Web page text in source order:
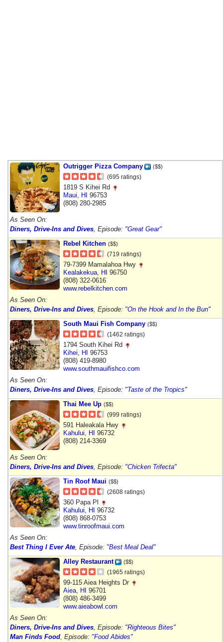
Outrigger Pizza Company ($$)
(695 ratings)
1819 S Kihei Rd
Maui
HI 96753
(808) 280-2985
As Seen On:
Diners, Drive-Ins and Dives , Episode: "Great Gear"
Rebel Kitchen ($$)
(719 ratings)
79-7399 Mamalahoa Hwy
Kealakekua HI 96750
(808) 322-0616
www.rebelkitchen.com
As Seen On:
Diners, Drive-Ins and Dives , Episode: "On the Hook and In the Bun"
South Maui Fish Company ($$)
(1462 ratings)
1794 South Kihei Rd
Kihei
HI 96753
(808) 419-8980
www.southmauifishco.com
As Seen On:
Diners, Drive-Ins and Dives , Episode: "Taste of the Tropics"
Thai Mee Up ($$)
(999 ratings)
591 Haleakala Hwy
Kahului
HI 96732
(808) 214-3369
As Seen On:
Diners, Drive-Ins and Dives , Episode: "Chicken Trifecta"
Tin Roof Maui ($$)
(2608 ratings)
360 Papa Pl
Kahului
HI 96732
(808) 868-0753
www.tinroofmaui.com
As Seen On:
Best Thing I Ever Ate , Episode: "Best Meal Deal"
Alley Restaurant
($$)
(1965 ratings)
99-115 Aiea Heights Dr
Aiea HI 96701
(808) 486-3499
www.aieabowl.com
As Seen On:
Diners, Drive-Ins and Dives , Episode: "Righteous Bites"
Man Finds Food , Episode: "Food Abides"